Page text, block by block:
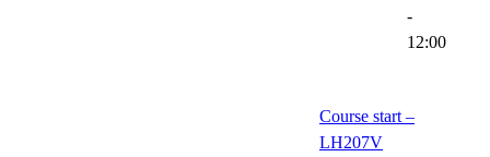
-
12:00
Course start –
LH207V